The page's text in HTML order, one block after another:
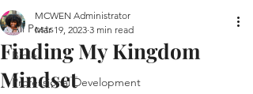
All Posts
Bible
Professional Development
Finding My Kingdom
Mindset
MCWEN Administrator
Mar 19, 2023 3 min read